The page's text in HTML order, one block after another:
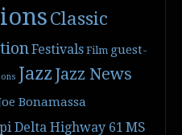
Classic
Festivals Film guest-
Jazz Jazz News
Bonamassa
Delta Highway 61 MS